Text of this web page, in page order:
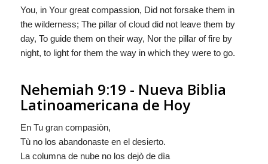
You, in Your great compassion, Did not forsake them in
the wilderness; The pillar of cloud did not leave them by
day, To guide them on their way, Nor the pillar of fire by
night, to light for them the way in which they were to go.
Nehemiah 9:19 - Nueva Biblia
Latinoamericana de Hoy
En Tu gran compasiòn,
Tù no los abandonaste en el desierto.
La columna de nube no los dejò de dìa